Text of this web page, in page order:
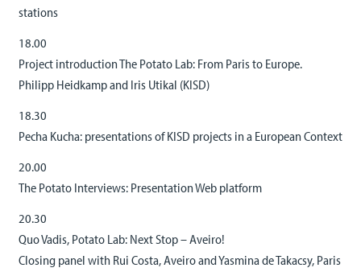
stations
18.00
Project introduction The Potato Lab: From Paris to Europe.
Philipp Heidkamp and Iris Utikal (KISD)
18.30
Pecha Kucha: presentations of KISD projects in a European Context
20.00
The Potato Interviews: Presentation Web platform
20.30
Quo Vadis, Potato Lab: Next Stop – Aveiro!
Closing panel with Rui Costa, Aveiro and Yasmina de Takacsy, Paris